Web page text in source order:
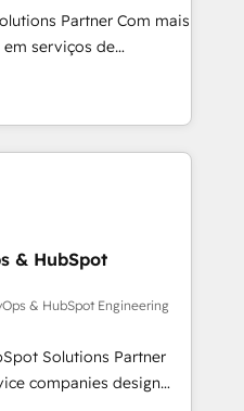
from strategy to
Skilled in-house
external platforms.
across Belgium, The
Farmaline, Agilitas,
Partner Com mais
em serviços de
especializada em
modelos de
escalar suas
(Marketing, Vendas e
histórico de mais de
e mais de 10.000
de geração de valor
onde posicionamos o
otimizando as
negócios, a
e a fidelização de
& HubSpot
& HubSpot Engineering
Solutions Partner
companies design